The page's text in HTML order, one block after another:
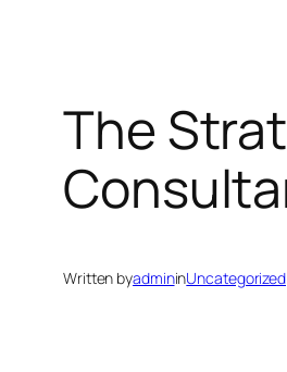
The
Written byadmininUncategorized